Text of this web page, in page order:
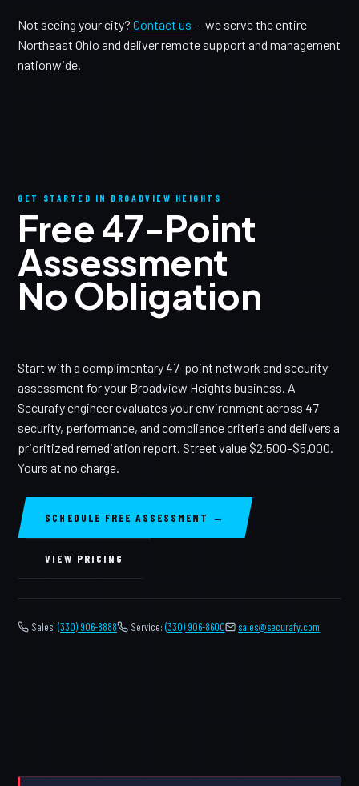
Not seeing your city?Contact us — we serve the entire
Northeast Ohio and deliver remote support and management
nationwide.
GET STARTED IN BROADVIEW HEIGHTS
Free 47-Point
Assessment
No Obligation
Start with a complimentary 47-point network and security
assessment for your Broadview Heights business. A
Securafy engineer evaluates your environment across 47
security, performance, and compliance criteria and delivers a
prioritized remediation report. Street value $2,500–$5,000.
Yours at no charge.
SCHEDULE FREE ASSESSMENT →
VIEW PRICING
Sales: (330) 906-8888 Service: (330) 906-8600 sales@securafy.com